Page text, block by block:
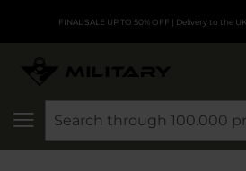
FINAL SALE UP TO 50% OFF | Delivery to the